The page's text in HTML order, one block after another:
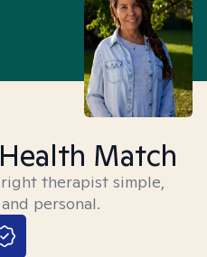
Match
therapist simple,
personal.